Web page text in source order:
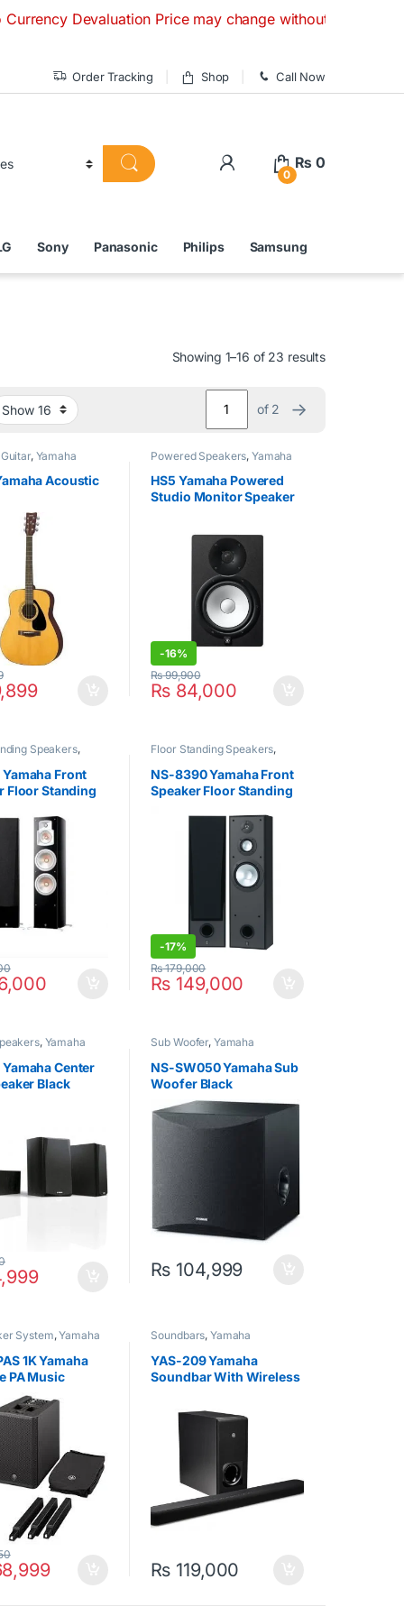
Price may change without any prior notice. If
Order Tracking Shop Call Now
0
₨ 0
Sony Panasonic Philips Samsung
Showing 1–16 of 23 results
of 2 →
, Yamaha
Acoustic
Powered Speakers, Yamaha
HS5 Yamaha Powered
Studio Monitor Speaker
-16%
₨ 84,000
₨99,900
Speakers,
Front
Floor Standing
Floor Standing Speakers,
NS-8390 Yamaha Front
Speaker Floor Standing
-17%
₨ 149,000
₨179,000
, Yamaha
Yamaha Center
Black
Sub Woofer, Yamaha
NS-SW050 Yamaha Sub
Woofer Black
₨ 104,999
System,Yamaha
1K Yamaha
PA Music
Soundbars, Yamaha
YAS-209 Yamaha
Soundbar With Wireless
₨ 119,000